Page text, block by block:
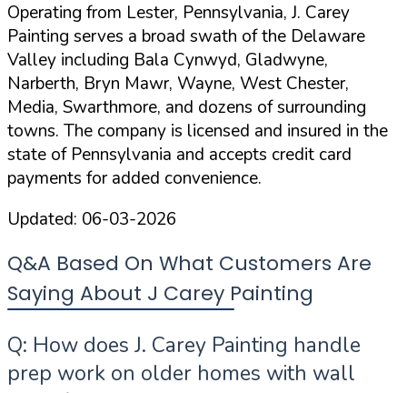
Operating from Lester, Pennsylvania, J. Carey
Painting serves a broad swath of the Delaware
Valley including Bala Cynwyd, Gladwyne,
Narberth, Bryn Mawr, Wayne, West Chester,
Media, Swarthmore, and dozens of surrounding
towns. The company is licensed and insured in the
state of Pennsylvania and accepts credit card
payments for added convenience.
Updated: 06-03-2026
Q&A Based On What Customers Are
Saying About J Carey Painting
Q: How does J. Carey Painting handle
prep work on older homes with wall